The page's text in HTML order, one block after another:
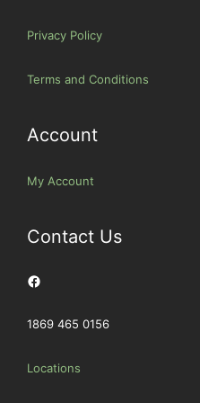
Privacy Policy
Terms and Conditions
Account
My Account
Contact Us
Facebook
1869 465 0156
Locations